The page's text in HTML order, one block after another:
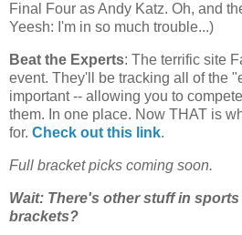
Final Four as Andy Katz. Oh, and
Yeesh: I'm in so much trouble...)
Beat the Experts: The terrific site
event. They'll be tracking all of the
important -- allowing you to
them. In one place. Now THAT is
for. Check out this link.
Full bracket picks coming soon.
Wait: There's other stuff in
brackets?